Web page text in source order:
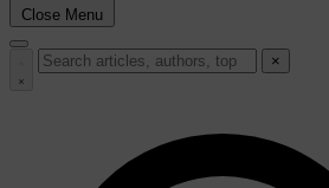
Close Menu
×